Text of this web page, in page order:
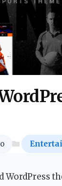
WordPress